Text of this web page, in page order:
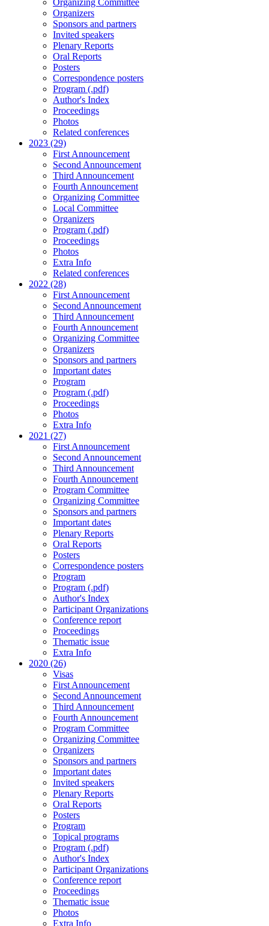
Organizing Committee
Organizers
Sponsors and partners
Invited speakers
Plenary Reports
Oral Reports
Posters
Correspondence posters
Program (.pdf)
Author's Index
Proceedings
Photos
Related conferences
2023 (29)
First Announcement
Second Announcement
Third Announcement
Fourth Announcement
Organizing Committee
Local Committee
Organizers
Program (.pdf)
Proceedings
Photos
Extra Info
Related conferences
2022 (28)
First Announcement
Second Announcement
Third Announcement
Fourth Announcement
Organizing Committee
Organizers
Sponsors and partners
Important dates
Program
Program (.pdf)
Proceedings
Photos
Extra Info
2021 (27)
First Announcement
Second Announcement
Third Announcement
Fourth Announcement
Program Committee
Organizing Committee
Sponsors and partners
Important dates
Plenary Reports
Oral Reports
Posters
Correspondence posters
Program
Program (.pdf)
Author's Index
Participant Organizations
Conference report
Proceedings
Thematic issue
Extra Info
2020 (26)
Visas
First Announcement
Second Announcement
Third Announcement
Fourth Announcement
Program Committee
Organizing Committee
Organizers
Sponsors and partners
Important dates
Invited speakers
Plenary Reports
Oral Reports
Posters
Program
Topical programs
Program (.pdf)
Author's Index
Participant Organizations
Conference report
Proceedings
Thematic issue
Photos
Extra Info